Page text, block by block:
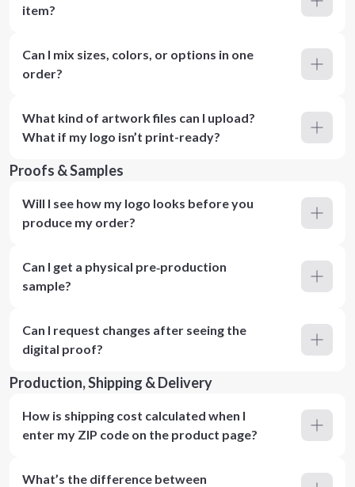
item?
Can I mix sizes, colors, or options in one
order?
What kind of artwork files can I upload?
What if my logo isn’t print-ready?
Proofs & Samples
Will I see how my logo looks before you
produce my order?
Can I get a physical pre‑production
sample?
Can I request changes after seeing the
digital proof?
Production, Shipping & Delivery
How is shipping cost calculated when I
enter my ZIP code on the product page?
What’s the difference between